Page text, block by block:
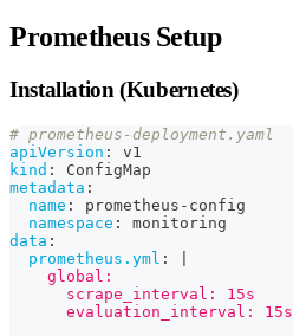
Prometheus Setup
Installation (Kubernetes)
# prometheus-deployment.yaml
apiVersion :
v1
kind :
ConfigMap
metadata :
name : prometheus - config
namespace :
monitoring
data :
prometheus.yml :
    global:
      scrape_interval: 15s
      evaluation_interval: 15s